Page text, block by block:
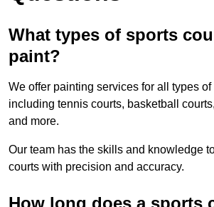
What types of sports
paint?
We offer painting services for all types of
including tennis courts, basketball
and more.
Our team has the skills and knowledge
courts with precision and accuracy.